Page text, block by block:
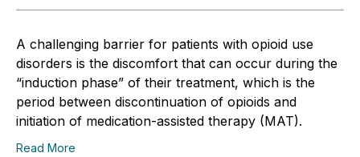
A challenging barrier for patients with opi­oid use
disorders is the discomfort that can occur during the
“induction phase” of their treatment, which is the
period between discontinuation of opioids and
initiation of medication-assisted therapy (MAT).
Read More